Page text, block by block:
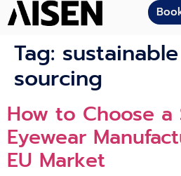
Tag:
sourcing
How to Choose a
Eyewear
EU Market